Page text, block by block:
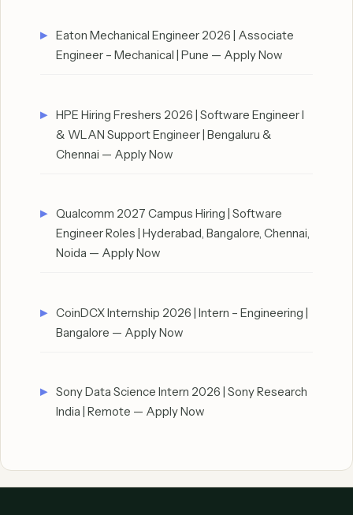
Eaton Mechanical Engineer 2026 | Associate
Engineer – Mechanical | Pune — Apply Now
HPE Hiring Freshers 2026 | Software Engineer I
& WLAN Support Engineer | Bengaluru &
Chennai — Apply Now
Qualcomm 2027 Campus Hiring | Software
Engineer Roles | Hyderabad, Bangalore, Chennai,
Noida — Apply Now
CoinDCX Internship 2026 | Intern – Engineering |
Bangalore — Apply Now
Sony Data Science Intern 2026 | Sony Research
India | Remote — Apply Now